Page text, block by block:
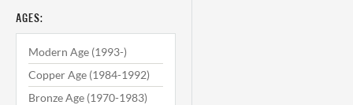
AGES:
Modern Age (1993-)
Copper Age (1984-1992)
Bronze Age (1970-1983)